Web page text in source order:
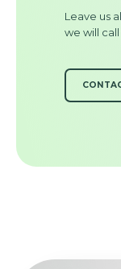
Leave us
we will call